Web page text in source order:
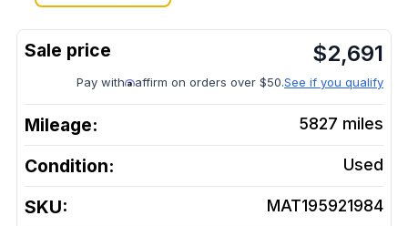
$2,691
Pay with affirm on orders over $50.See if you qualify
Mileage: 5827 miles
Condition: Used
SKU: MAT195921984